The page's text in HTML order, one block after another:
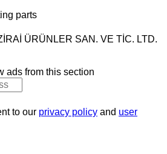
parts
ÜRÜNLER SAN. VE TİC. LTD.
ads from this section
to our privacy policy and user